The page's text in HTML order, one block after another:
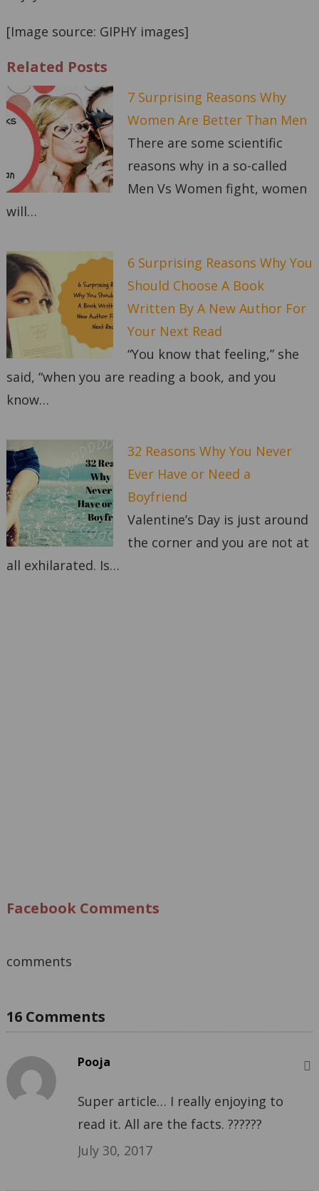
[Image source: GIPHY images]
Related Posts
7 Surprising Reasons Why
Women Are Better Than Men
There are some scientific
reasons why in a so-called
Men Vs Women fight, women
will…
6 Surprising Reasons Why You
Should Choose A Book
Written By A New Author For
Your Next Read
“You know that feeling,” she
said, “when you are reading a book, and you
know…
32 Reasons Why You Never
Ever Have or Need a
Boyfriend
Valentine’s Day is just around
the corner and you are not at
all exhilarated. Is…
Facebook Comments
comments
16 Comments
Pooja
Super article… I really enjoying to
read it. All are the facts. ??????
July 30, 2017